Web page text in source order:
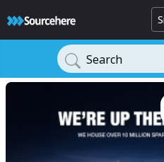
Search